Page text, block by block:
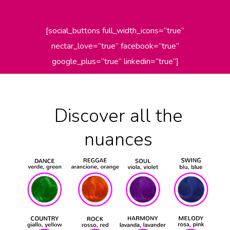
[social_buttons full_width_icons=”true”
nectar_love=”true” facebook=”true”
google_plus=”true” linkedin=”true”]
Discover all the
nuances